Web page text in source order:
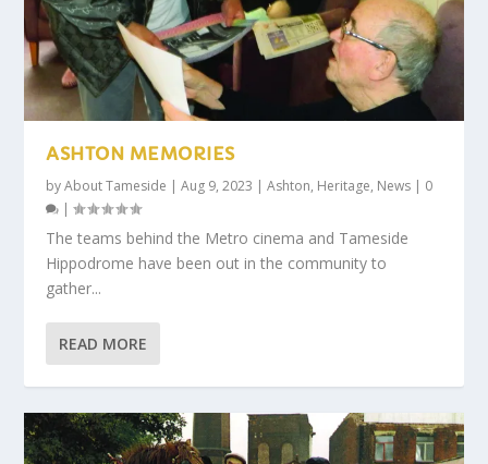
ASHTON MEMORIES
byAbout Tameside |Aug 9, 2023 |Ashton, Heritage, News | 0
|
The teams behind the Metro cinema and Tameside
Hippodrome have been out in the community to
gather...
READ MORE